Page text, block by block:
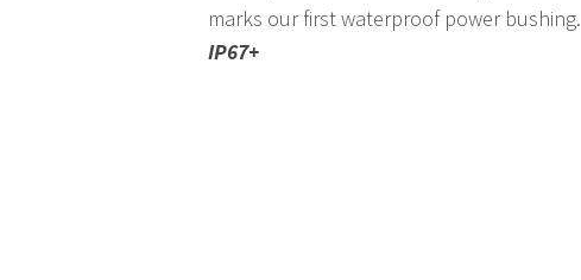
marks our first waterproof power bushing.
IP67+